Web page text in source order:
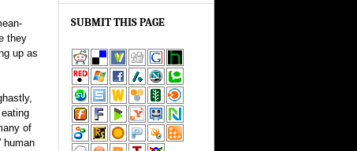
they
up as
of
human
SUBMIT THIS PAGE